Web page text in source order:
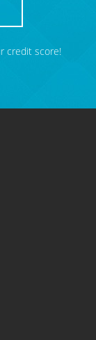
credit score!